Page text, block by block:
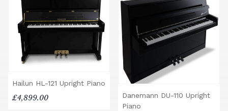
Hailun HL-121 Upright Piano
£4,899.00
Danemann DU-110 Upright
Piano